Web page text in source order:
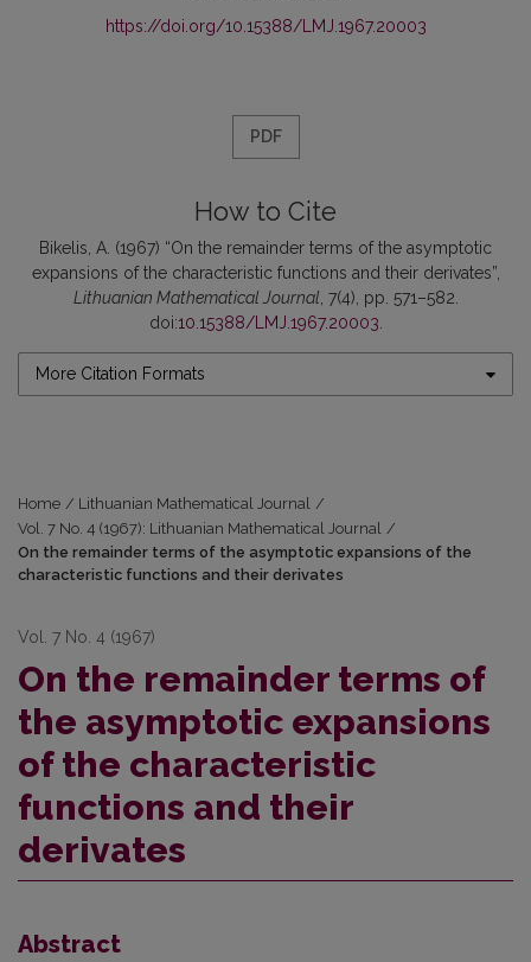
https://doi.org/10.15388/LMJ.1967.20003
PDF
How to Cite
Bikelis, A. (1967) “On the remainder terms of the asymptotic
expansions of the characteristic functions and their derivates”,
Lithuanian Mathematical Journal , 7(4), pp. 571–582.
doi:10.15388/LMJ.1967.20003
More Citation Formats
Home / Lithuanian Mathematical Journal /
Vol. 7 No. 4 (1967): Lithuanian Mathematical Journal /
On the remainder terms of the asymptotic expansions of the
characteristic functions and their derivates
Vol. 7 No. 4 (1967)
On the remainder terms of
the asymptotic expansions
of the characteristic
functions and their
derivates
Abstract